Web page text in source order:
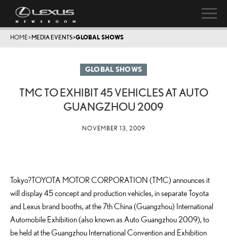
HOME> MEDIA EVENTS>GLOBAL SHOWS
GLOBAL SHOWS
TMC TO EXHIBIT 45 VEHICLES AT AUTO
GUANGZHOU 2009
NOVEMBER 13, 2009
Tokyo?TOYOTA MOTOR CORPORATION (TMC) announces it
will display 45 concept and production vehicles, in separate Toyota
and Lexus brand booths, at the 7th China (Guangzhou) International
Automobile Exhibition (also known as Auto Guangzhou 2009), to
be held at the Guangzhou International Convention and Exhibition